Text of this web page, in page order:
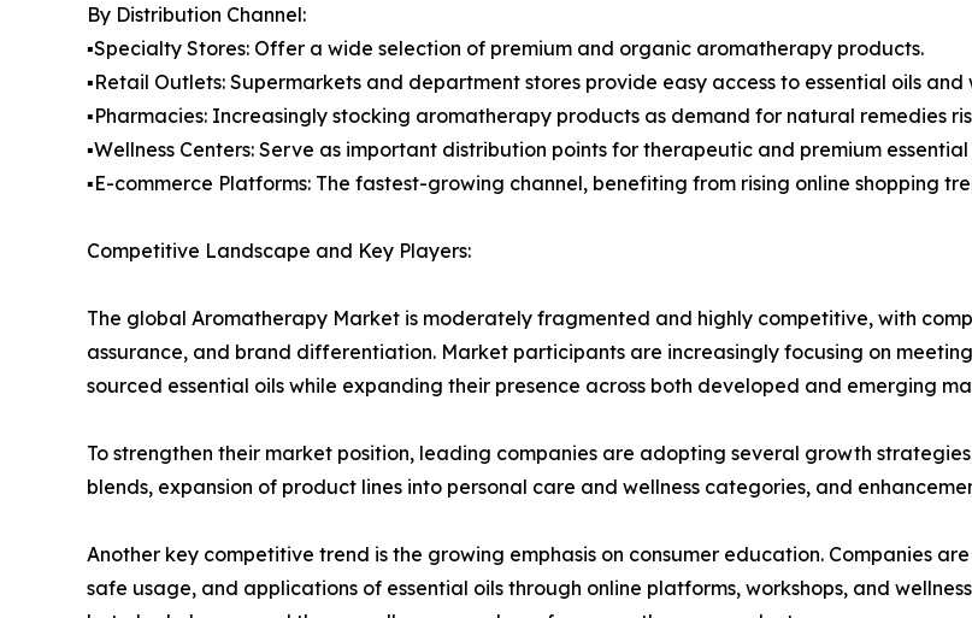
By Distribution Channel:
▪️Specialty Stores: Offer a wide selection of premium and organic aromatherapy products.
▪️Retail Outlets: Supermarkets and department stores provide easy access to essential oils and
▪️Pharmacies: Increasingly stocking aromatherapy products as demand for natural remedies
▪️Wellness Centers: Serve as important distribution points for therapeutic and premium
▪️E-commerce Platforms: The fastest-growing channel, benefiting from rising online shopping
Competitive Landscape and Key Players:
The global Aromatherapy Market is moderately fragmented and highly competitive, with
assurance, and brand differentiation. Market participants are increasingly focusing on
sourced essential oils while expanding their presence across both developed and emerging
To strengthen their market position, leading companies are adopting several growth
blends, expansion of product lines into personal care and wellness categories, and
Another key competitive trend is the growing emphasis on consumer education. Companies
safe usage, and applications of essential oils through online platforms, workshops, and